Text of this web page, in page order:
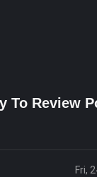
To Review
Fri,